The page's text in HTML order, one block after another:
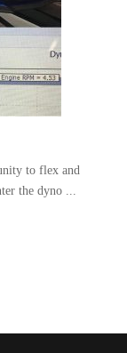
to flex and
the dyno ...